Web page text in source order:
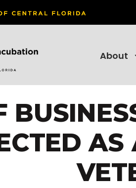
About